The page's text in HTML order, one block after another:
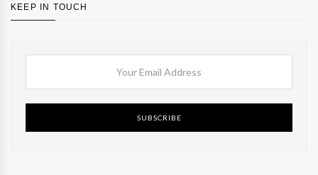
KEEP IN TOUCH
SUBSCRIBE